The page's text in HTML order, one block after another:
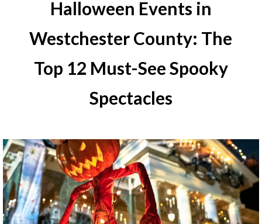
Halloween Events in
Westchester County: The
Top 12 Must-See Spooky
Spectacles